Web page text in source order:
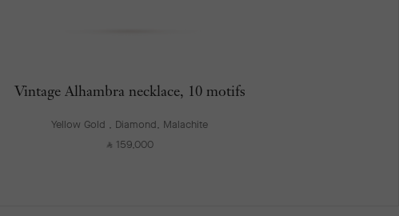
Vintage Alhambra necklace, 10 motifs
Yellow Gold , Diamond, Malachite
⃁ 159,000